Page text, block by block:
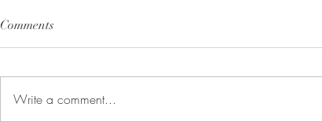
Comments
Write a comment...